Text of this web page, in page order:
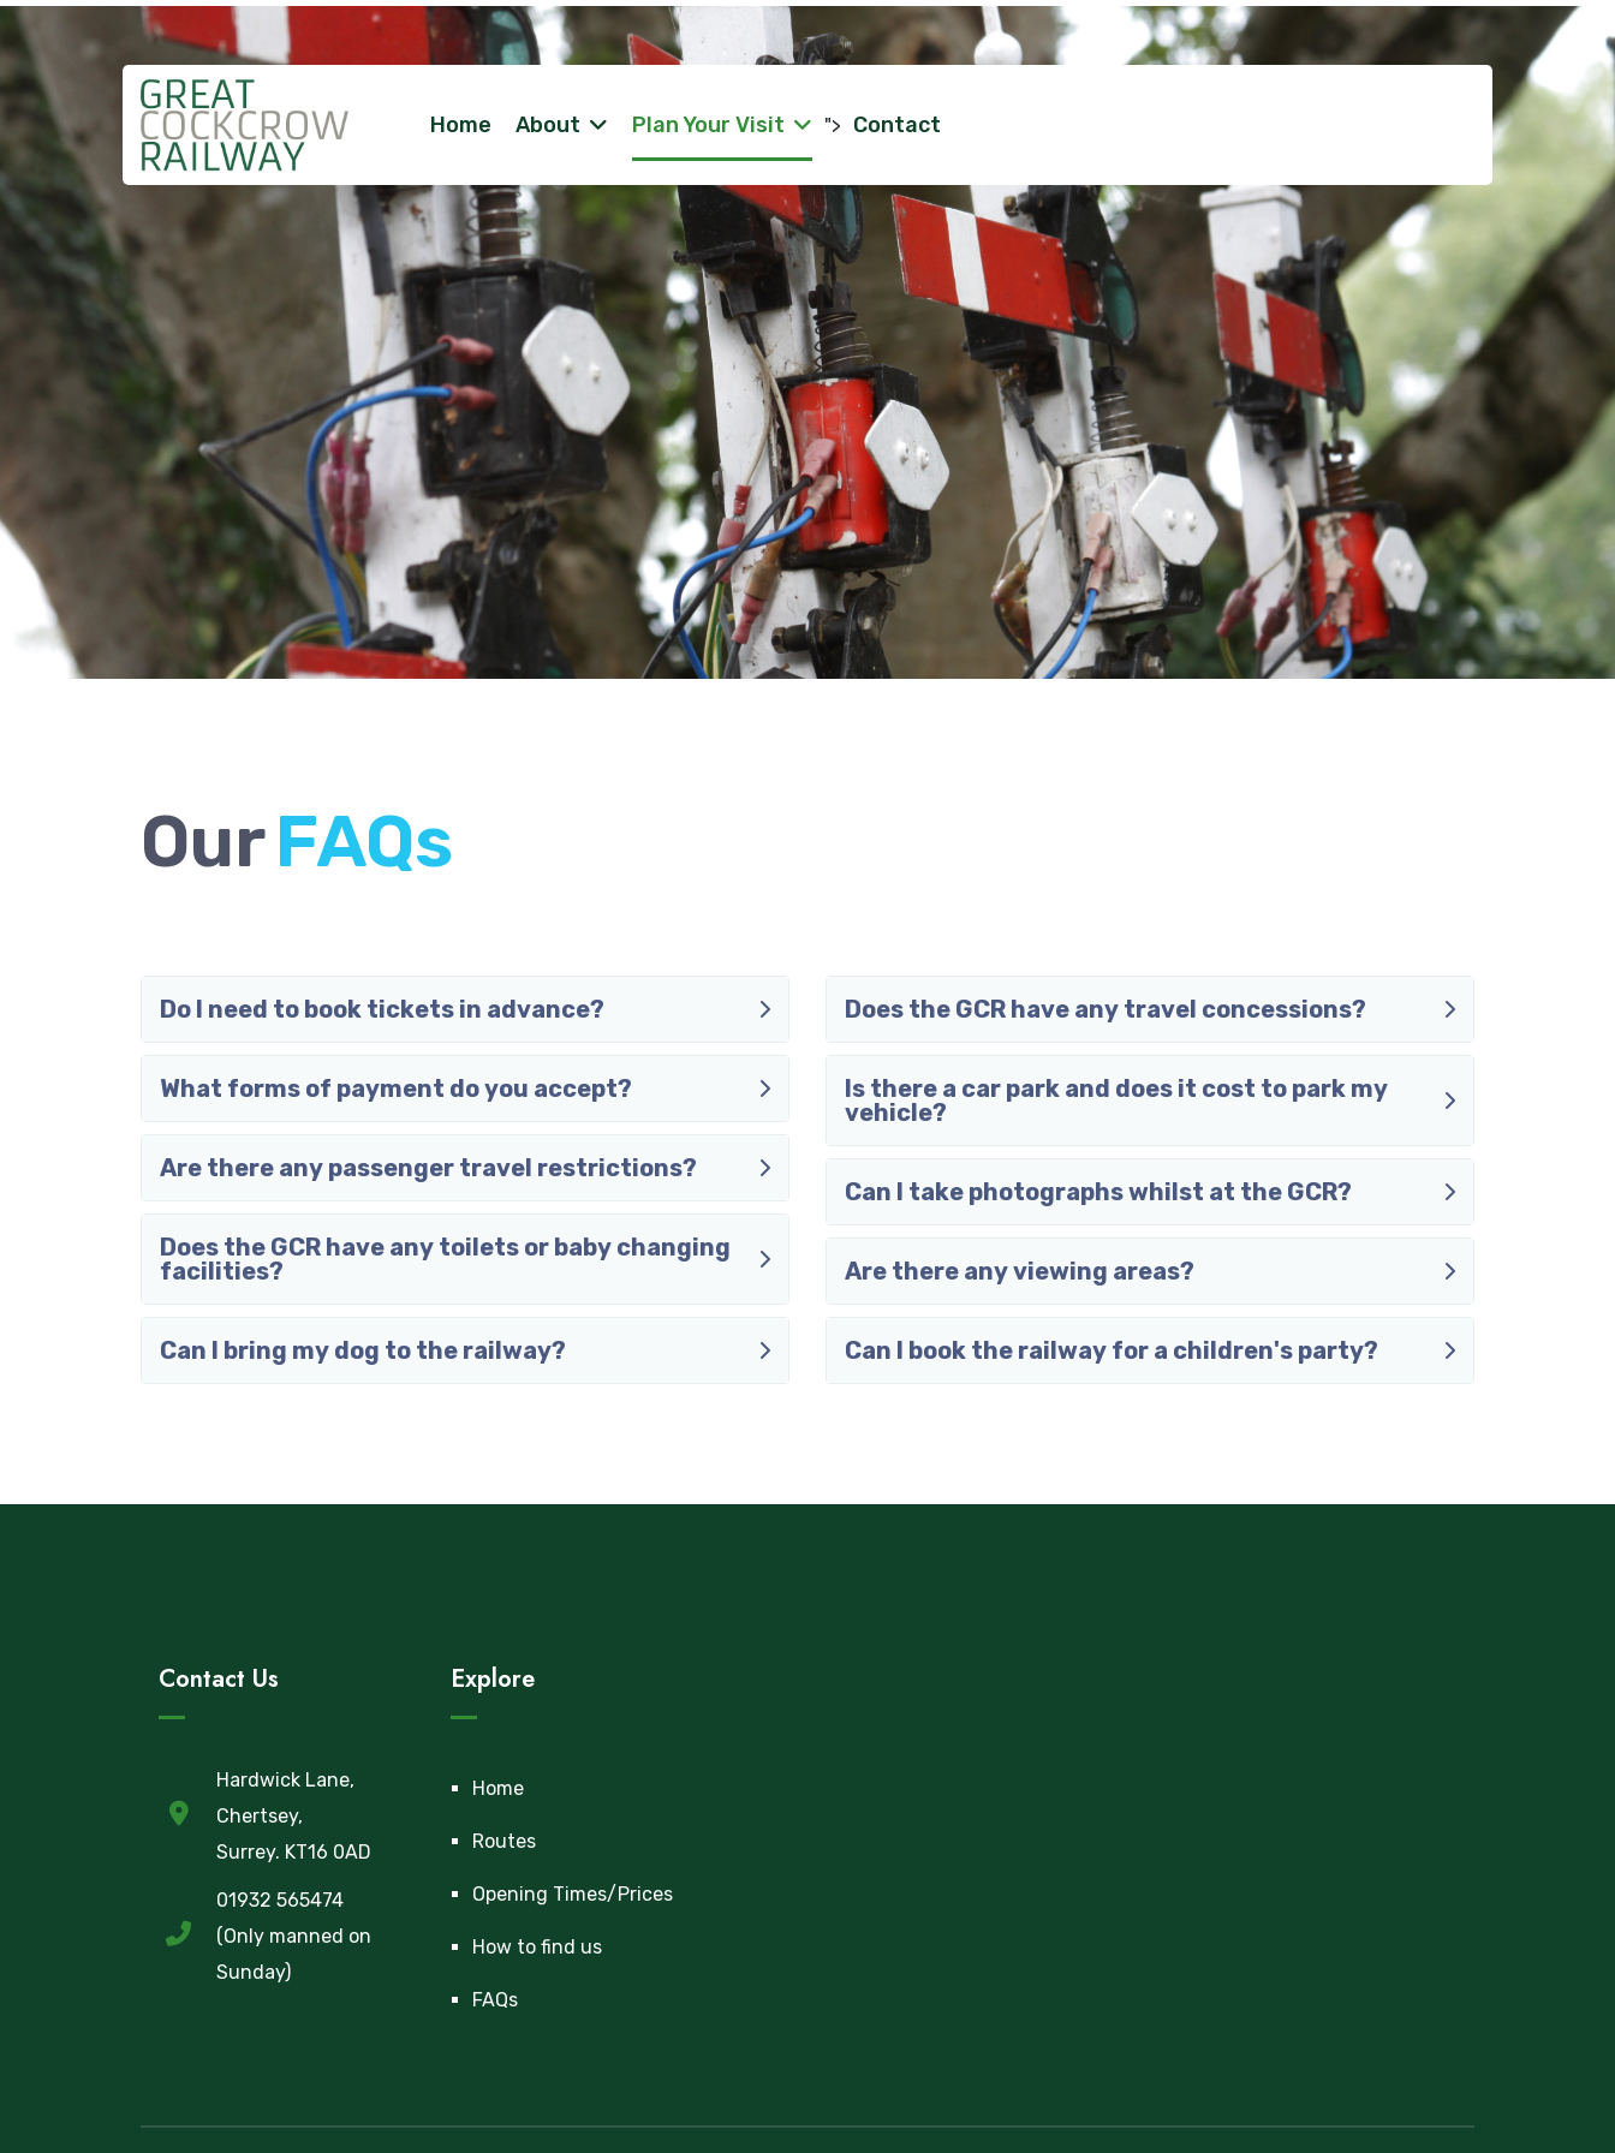
Home About Plan Your Visit "> Contact
OurFAQs
Do I need to book tickets in advance?
What forms of payment do you accept?
Are there any passenger travel restrictions?
Does the GCR have any toilets or baby changing
facilities?
Can I bring my dog to the railway?
Does the GCR have any travel concessions?
Is there a car park and does it cost to park my
vehicle?
Can I take photographs whilst at the GCR?
Are there any viewing areas?
Can I book the railway for a children's party?
Contact Us
Hardwick Lane,
Chertsey,
Surrey. KT16 0AD
01932 565474
(Only manned on
Sunday)
Explore
Home
Routes
Opening Times/Prices
How to find us
FAQs